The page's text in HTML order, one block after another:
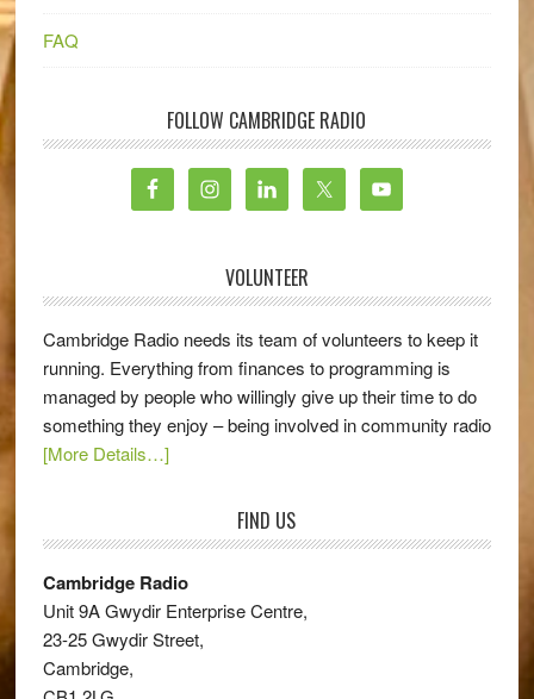
FAQ
FOLLOW CAMBRIDGE RADIO
VOLUNTEER
Cambridge Radio needs its team of volunteers to keep it
running. Everything from finances to programming is
managed by people who willingly give up their time to do
something they enjoy – being involved in community radio
[More Details…]
FIND US
Cambridge Radio
Unit 9A Gwydir Enterprise Centre,
23-25 Gwydir Street,
Cambridge,